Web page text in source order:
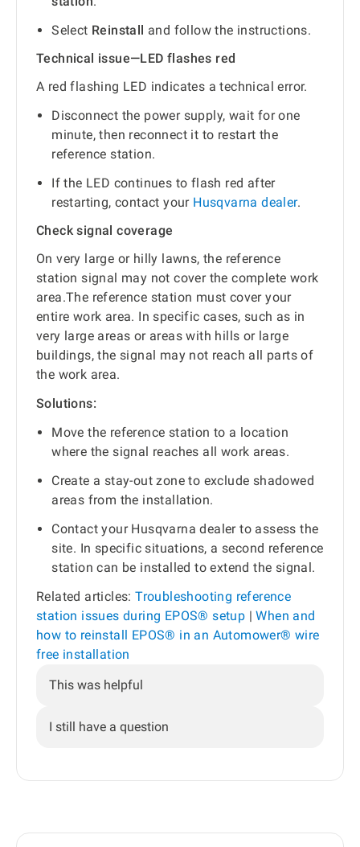
Select Reinstall and follow the instructions.
Technical issue—LED flashes red
A red flashing LED indicates a technical error.
Disconnect the power supply, wait for one
minute, then reconnect it to restart the
reference station.
If the LED continues to flash red after
restarting, contact your Husqvarna dealer.
Check signal coverage
On very large or hilly lawns, the reference
station signal may not cover the complete work
area.The reference station must cover your
entire work area. In specific cases, such as in
very large areas or areas with hills or large
buildings, the signal may not reach all parts of
the work area.
Solutions:
Move the reference station to a location
where the signal reaches all work areas.
Create a stay-out zone to exclude shadowed
areas from the installation.
Contact your Husqvarna dealer to assess the
site. In specific situations, a second reference
station can be installed to extend the signal.
Related articles:Troubleshooting reference
station issues during EPOS® setup |When and
how to reinstall EPOS® in an Automower® wire
free installation
This was helpful
I still have a question